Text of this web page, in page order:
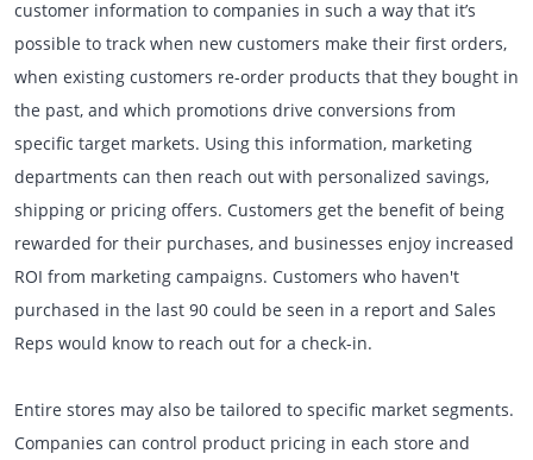
customer information to companies in such a way that it’s
possible to track when new customers make their first orders,
when existing customers re-order products that they bought in
the past, and which promotions drive conversions from
specific target markets. Using this information, marketing
departments can then reach out with personalized savings,
shipping or pricing offers. Customers get the benefit of being
rewarded for their purchases, and businesses enjoy increased
ROI from marketing campaigns. Customers who haven't
purchased in the last 90 could be seen in a report and Sales
Reps would know to reach out for a check-in.
Entire stores may also be tailored to specific market segments.
Companies can control product pricing in each store and